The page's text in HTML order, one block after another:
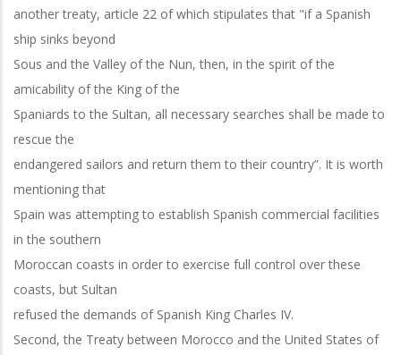
another treaty, article 22 of which stipulates that "if a Spanish
ship sinks beyond
Sous and the Valley of the Nun, then, in the spirit of the
amicability of the King of the
Spaniards to the Sultan, all necessary searches shall be made to
rescue the
endangered sailors and return them to their country”. It is worth
mentioning that
Spain was attempting to establish Spanish commercial facilities
in the southern
Moroccan coasts in order to exercise full control over these
coasts, but Sultan
refused the demands of Spanish King Charles IV.
Second, the Treaty between Morocco and the United States of